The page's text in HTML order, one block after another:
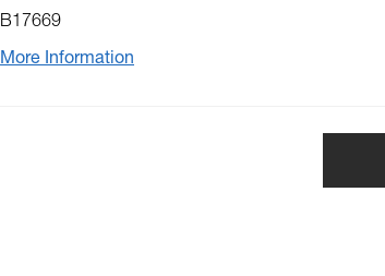
B17669
More Information